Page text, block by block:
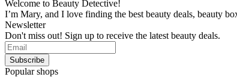
Welcome to Beauty Detective!
I’m Mary, and I love finding the best beauty deals, beauty
Newsletter
Don't miss out! Sign up to receive the latest beauty deals.
Popular shops